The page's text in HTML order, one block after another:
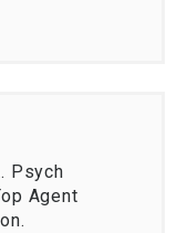
Psych
Agent